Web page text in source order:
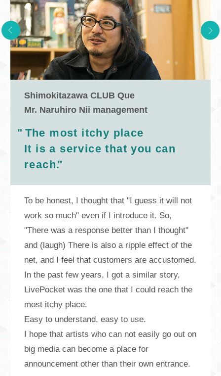
Shimokitazawa CLUB Que
Mr. Naruhiro Nii management
" The most itchy place
It is a service that you can
reach."
To be honest, I thought that "I guess it will not
work so much" even if I introduce it. So,
"There was a response better than I thought"
and (laugh) There is also a ripple effect of the
net, and I feel that customers are accustomed.
In the past few years, I got a similar story,
LivePocket was the one that I could reach the
most itchy place.
Easy to understand, easy to use.
I hope that artists who can not easily go out on
big media can become a place for
announcement other than their own entrance.